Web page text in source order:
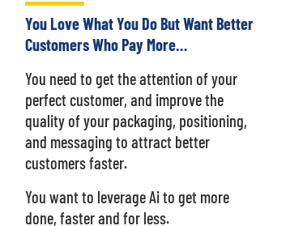
You Love What You Do But Want Better
Customers Who Pay More…
You need to get the attention of your
perfect customer, and improve the
quality of your packaging, positioning,
and messaging to attract better
customers faster.
You want to leverage Ai to get more
done, faster and for less.